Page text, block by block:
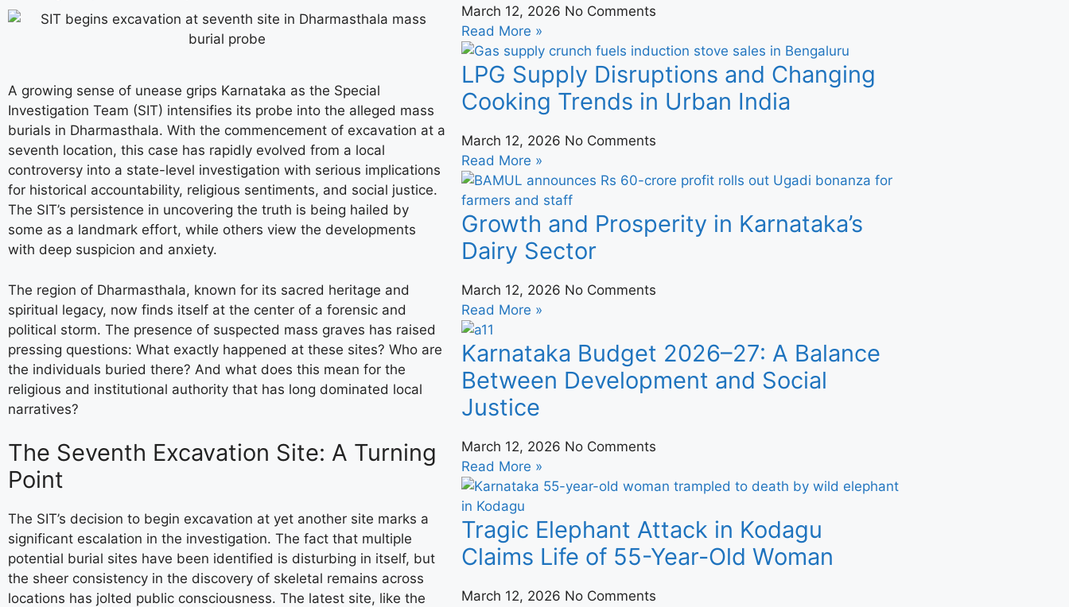
A growing sense of unease grips Karnataka as the Special
Investigation Team (SIT) intensifies its probe into the alleged mass
burials in Dharmasthala. With the commencement of excavation at a
seventh location, this case has rapidly evolved from a local
controversy into a state-level investigation with serious implications
for historical accountability, religious sentiments, and social justice.
The SIT’s persistence in uncovering the truth is being hailed by
some as a landmark effort, while others view the developments
with deep suspicion and anxiety.
The region of Dharmasthala, known for its sacred heritage and
spiritual legacy, now finds itself at the center of a forensic and
political storm. The presence of suspected mass graves has raised
pressing questions: What exactly happened at these sites? Who are
the individuals buried there? And what does this mean for the
religious and institutional authority that has long dominated local
narratives?
The Seventh Excavation Site: A Turning
Point
The SIT’s decision to begin excavation at yet another site marks a
significant escalation in the investigation. The fact that multiple
potential burial sites have been identified is disturbing in itself, but
the sheer consistency in the discovery of skeletal remains across
locations has jolted public consciousness. The latest site, like the
March 12, 2026 No Comments
Read More »
LPG Supply Disruptions and Changing
Cooking Trends in Urban India
March 12, 2026 No Comments
Read More »
Growth and Prosperity in Karnataka’s
Dairy Sector
March 12, 2026 No Comments
Read More »
Karnataka Budget 2026–27: A Balance
Between Development and Social
Justice
March 12, 2026 No Comments
Read More »
Tragic Elephant Attack in Kodagu
Claims Life of 55-Year-Old Woman
March 12, 2026 No Comments